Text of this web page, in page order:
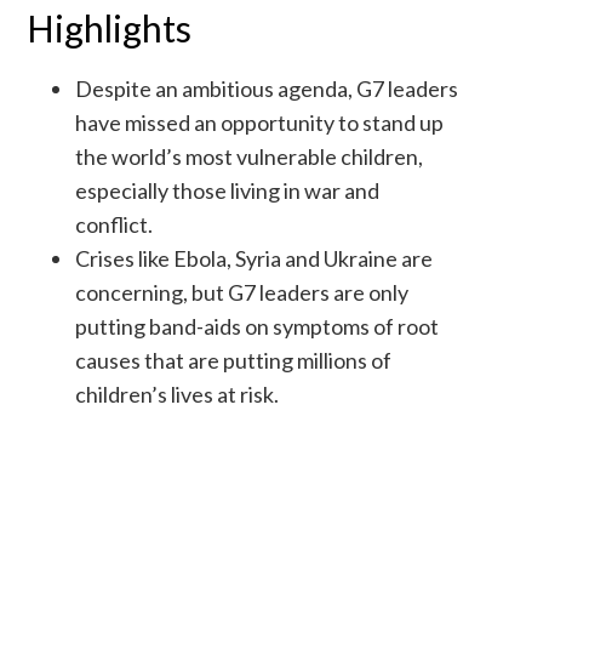
Highlights
Despite an ambitious agenda, G7 leaders
have missed an opportunity to stand up
the world’s most vulnerable children,
especially those living in war and
conflict.
Crises like Ebola, Syria and Ukraine are
concerning, but G7 leaders are only
putting band-aids on symptoms of root
causes that are putting millions of
children’s lives at risk.